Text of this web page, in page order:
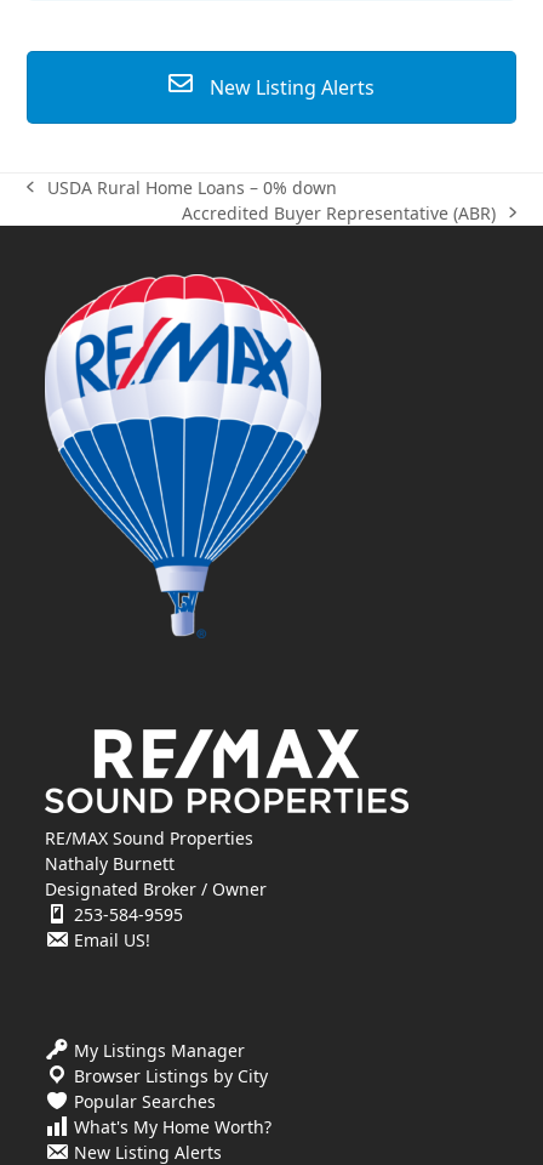
New Listing Alerts
previous
post:
USDA Rural Home Loans – 0% down
next
Accredited Buyer Representative (ABR)
RE/MAX Sound Properties
Nathaly Burnett
Designated Broker / Owner
253-584-9595
Email US!
My Listings Manager
Browser Listings by City
Popular Searches
What's My Home Worth?
New Listing Alerts